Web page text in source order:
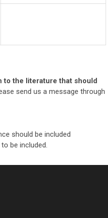
to the literature that should
send us a message through
should be included
be included.